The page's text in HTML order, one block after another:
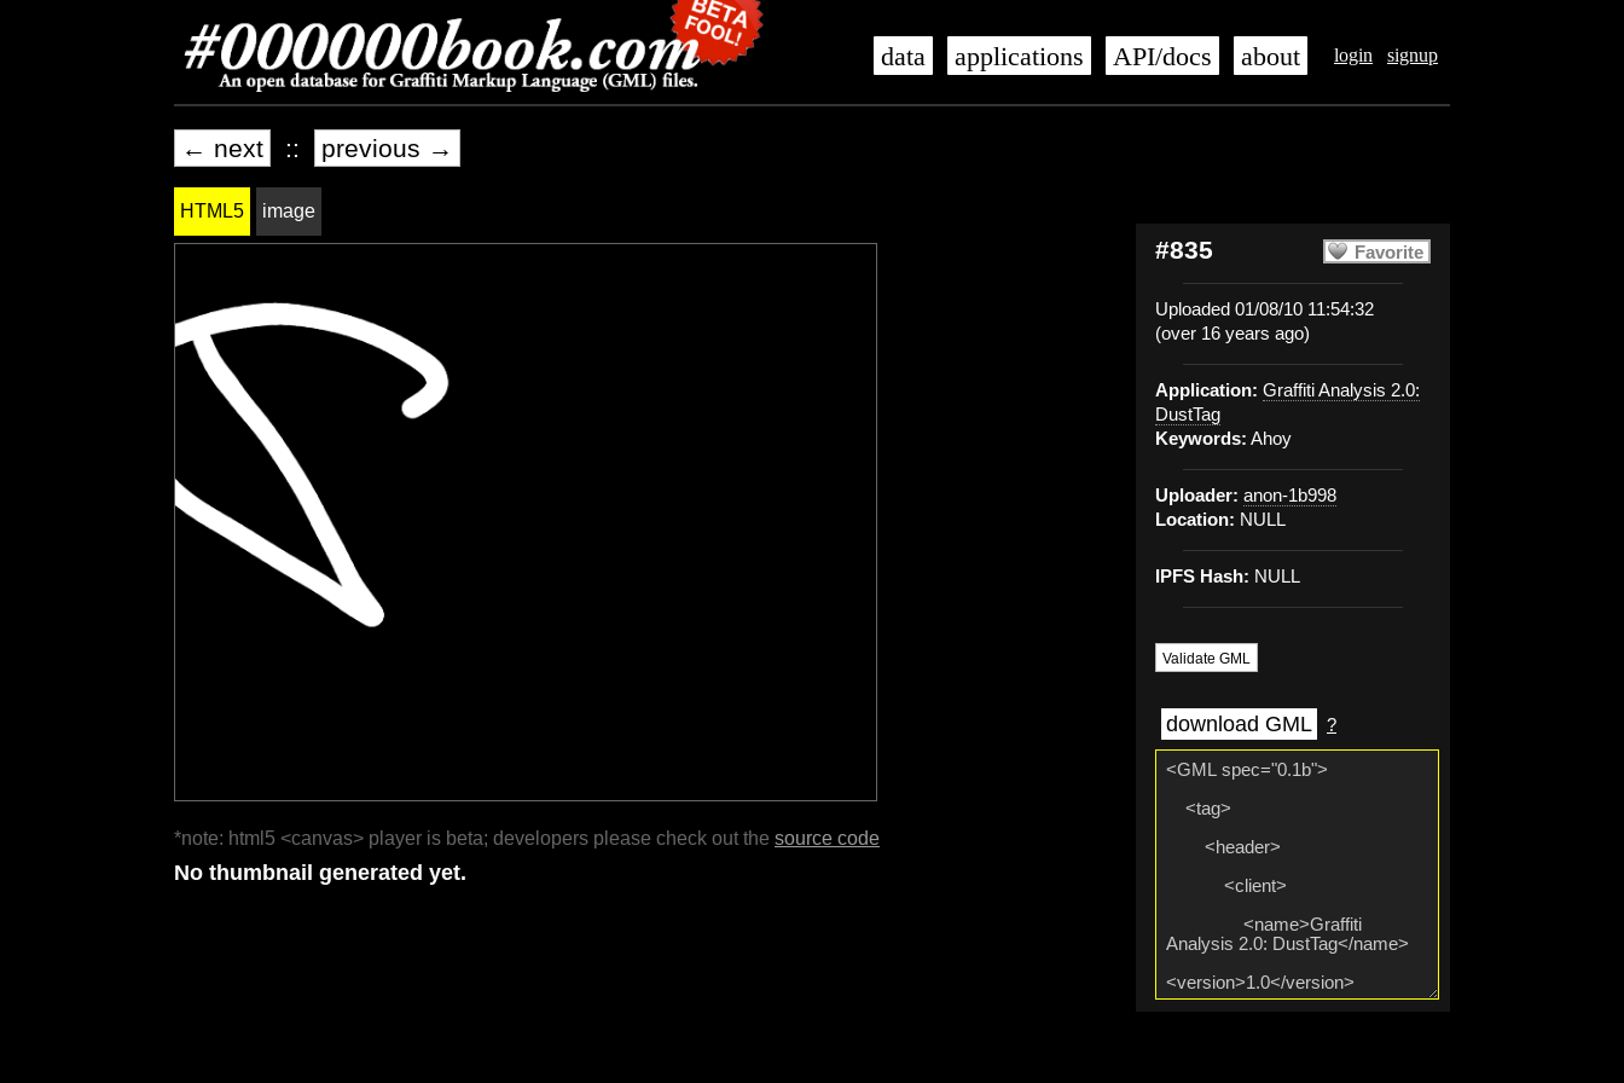
login signup
data applications API/docs about
← next :: previous →
Favorite
#835
Uploaded 01/08/10 11:54:32
(over 16 years ago)
Application: Graffiti Analysis 2.0:
DustTag
Keywords: Ahoy
Uploader: anon-1b998
Location: NULL
IPFS Hash: NULL
Validate GML
download GML ?
HTML5 image
*note: html5 <canvas> player is beta; developers please check out the source code
No thumbnail generated yet.